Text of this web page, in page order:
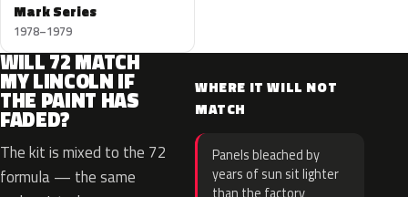
Mark Series
1978–1979
WILL 72 MATCH
MY LINCOLN IF
THE PAINT HAS
FADED?
The kit is mixed to the 72
formula — the same
WHERE IT WILL NOT
MATCH
Panels bleached by
years of sun sit lighter